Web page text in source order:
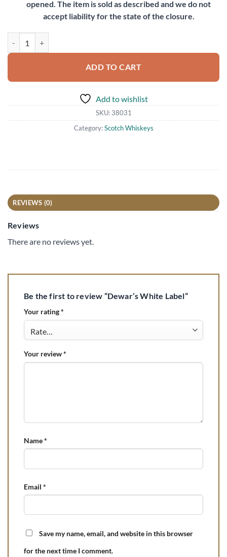
opened. The item is sold as described and we do not
accept liability for the state of the closure.
ADD TO CART
Add to wishlist
SKU: 38031
Category:Scotch Whiskeys
REVIEWS (0)
Reviews
There are no reviews yet.
Be the first to review “Dewar’s White Label”
Your rating*
Your review*
Name*
Email *
Save my name, email, and website in this browser
for the next time I comment.